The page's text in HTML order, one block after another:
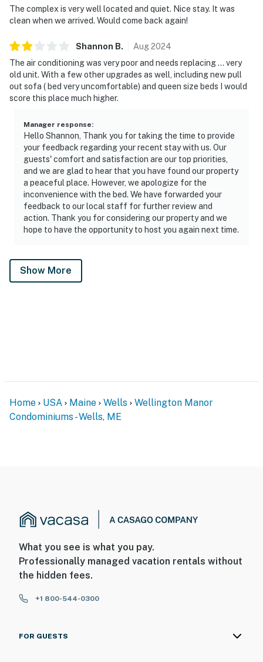
The complex is very well located and quiet. Nice stay. It was
clean when we arrived. Would come back again!
Shannon B. Aug2024
The air conditioning was very poor and needs replacing … very
old unit. With a few other upgrades as well, including new pull
out sofa ( bed very uncomfortable) and queen size beds I would
score this place much higher.
Manager response:
Hello Shannon, Thank you for taking the time to provide
your feedback regarding your recent stay with us. Our
guests' comfort and satisfaction are our top priorities,
and we are glad to hear that you have found our property
a peaceful place. However, we apologize for the
inconvenience with the bed. We have forwarded your
feedback to our local staff for further review and
action. Thank you for considering our property and we
hope to have the opportunity to host you again next time.
Show More
Home USA Maine Wells
Wellington Manor
Condominiums - Wells, ME
What you see is what you pay.
Professionally managed vacation rentals without
the hidden fees.
+1 800-544-0300
FOR GUESTS